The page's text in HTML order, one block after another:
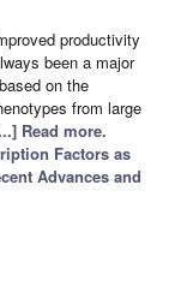
productivity
been a major
on the
from large
Read more.
Factors as
Advances and